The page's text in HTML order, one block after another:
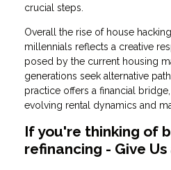
crucial steps.
Overall the rise of house
millennials reflects a creative
posed by the current housing
generations seek alternative
practice offers a financial
evolving rental dynamics and
If you're thinking of
refinancing - Give